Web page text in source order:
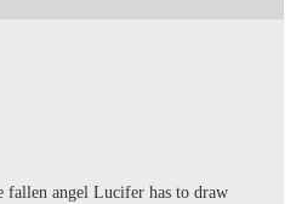
fallen angel Lucifer has to draw